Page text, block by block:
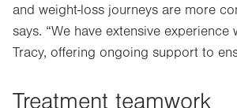
and weight-loss journeys are more
says. “We have extensive
Tracy, offering ongoing support to
Treatment teamwork